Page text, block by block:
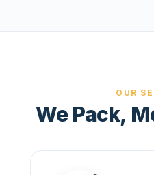
OUR
We Pack,